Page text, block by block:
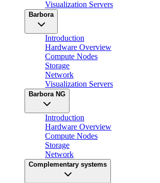
Visualization Servers
Barbora
Introduction
Hardware Overview
Compute Nodes
Storage
Network
Visualization Servers
Barbora NG
Introduction
Hardware Overview
Compute Nodes
Storage
Network
Complementary systems